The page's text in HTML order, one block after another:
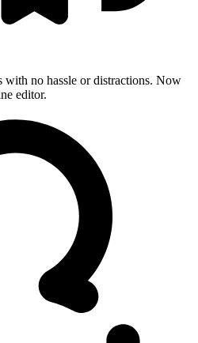
no hassle or distractions. Now
editor.